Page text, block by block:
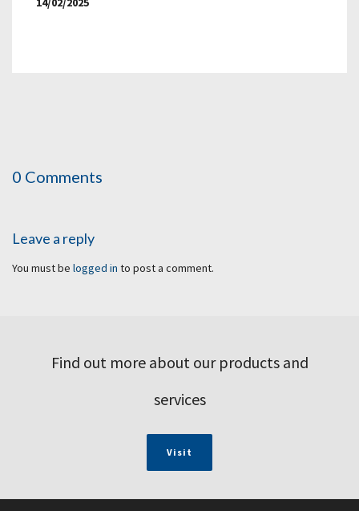
0 Comments
Leave a reply
You must be logged in to post a comment.
Find out more about our products and
services
Visit